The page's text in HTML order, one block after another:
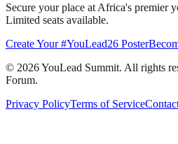
Secure your place at Africa's premier
Limited seats available.
Create Your #YouLead26 Poster
© 2026YouLead Summit. All rights
Forum.
Privacy PolicyTerms of Service